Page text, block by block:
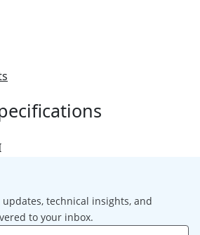
technical insights, and
to your inbox.